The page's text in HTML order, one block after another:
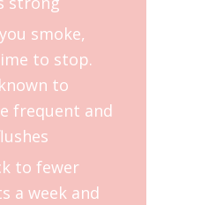
smoke,
to stop.
to
frequent and
to fewer
a week and